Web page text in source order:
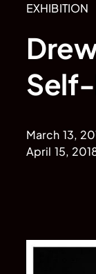
EXHIBITION
March 13,
April 15,